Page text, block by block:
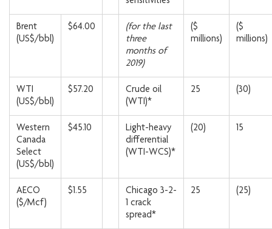
Brent
(US$/bbl)
$64.00
(for the last
three
months of
2019)
($
millions)
($
millions)
WTI
(US$/bbl)
$57.20
Crude oil
(WTI)*
25 (30)
Western
Canada
Select
(US$/bbl)
$45.10
Light-heavy
differential
(WTI-WCS)*
(20) 15
AECO
($/Mcf)
$1.55
Chicago 3-2-
1 crack
spread*
25 (25)